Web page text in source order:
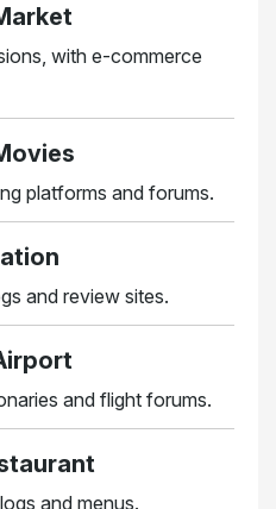
with e-commerce
platforms and forums.
and review sites.
and flight forums.
and menus.